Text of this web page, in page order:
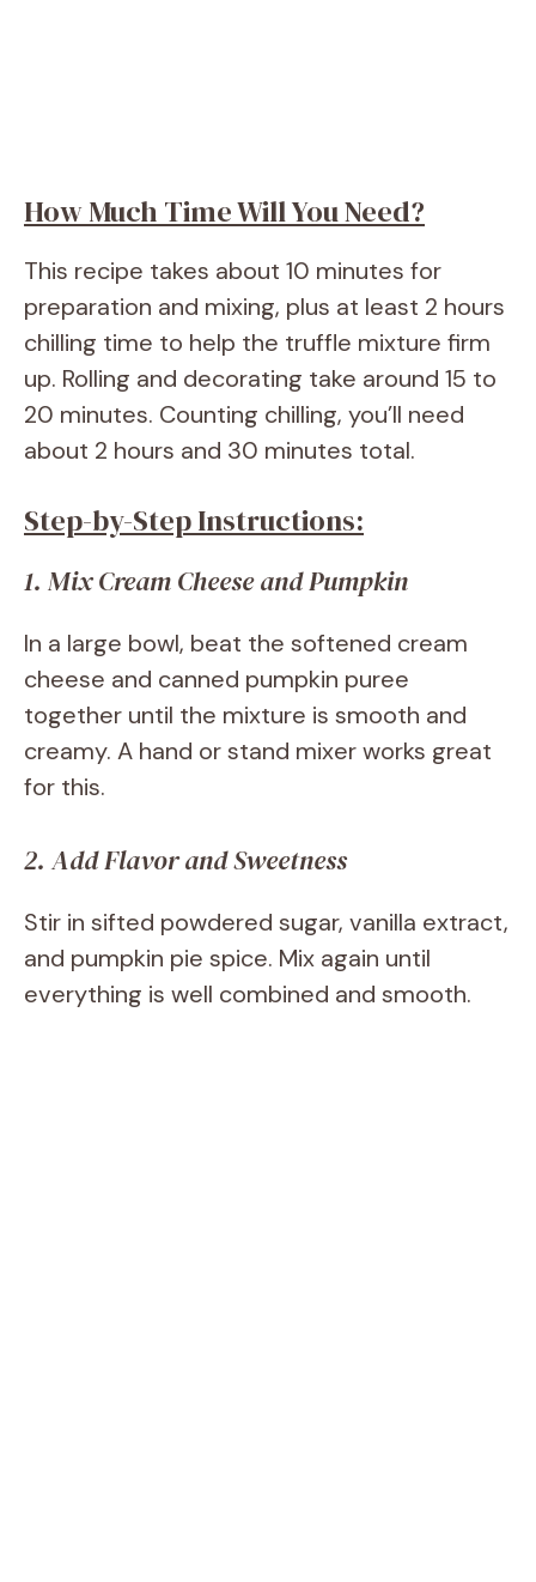
How Much Time Will You Need?
This recipe takes about 10 minutes for
preparation and mixing, plus at least 2 hours
chilling time to help the truffle mixture firm
up. Rolling and decorating take around 15 to
20 minutes. Counting chilling, you’ll need
about 2 hours and 30 minutes total.
Step-by-Step Instructions:
1. Mix Cream Cheese and Pumpkin
In a large bowl, beat the softened cream
cheese and canned pumpkin puree
together until the mixture is smooth and
creamy. A hand or stand mixer works great
for this.
2. Add Flavor and Sweetness
Stir in sifted powdered sugar, vanilla extract,
and pumpkin pie spice. Mix again until
everything is well combined and smooth.